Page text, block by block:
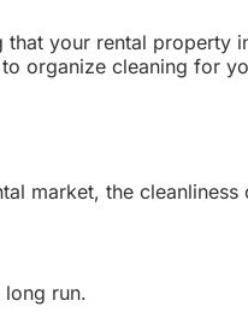
your rental property
organize cleaning for
market, the
long run.